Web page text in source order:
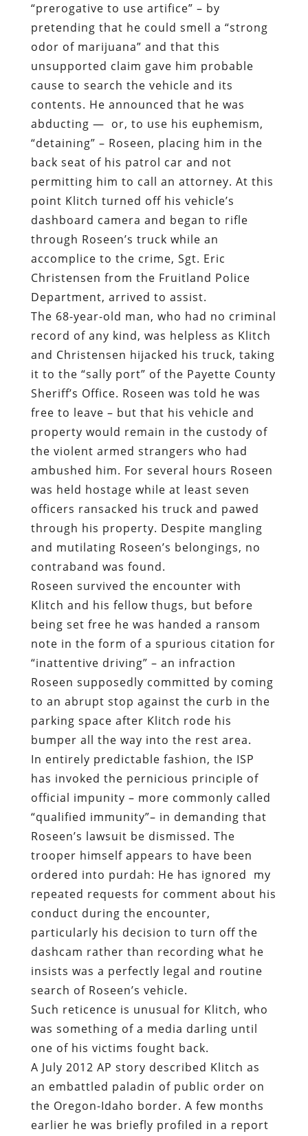
“prerogative to use artifice” – by
pretending that he could smell a “strong
odor of marijuana” and that this
unsupported claim gave him probable
cause to search the vehicle and its
contents. He announced that he was
abducting — or, to use his euphemism,
“detaining” – Roseen, placing him in the
back seat of his patrol car and not
permitting him to call an attorney. At this
point Klitch turned off his vehicle’s
dashboard camera and began to rifle
through Roseen’s truck while an
accomplice to the crime, Sgt. Eric
Christensen from the Fruitland Police
Department, arrived to assist.
The 68-year-old man, who had no criminal
record of any kind, was helpless as Klitch
and Christensen hijacked his truck, taking
it to the “sally port” of the Payette County
Sheriff’s Office. Roseen was told he was
free to leave – but that his vehicle and
property would remain in the custody of
the violent armed strangers who had
ambushed him. For several hours Roseen
was held hostage while at least seven
officers ransacked his truck and pawed
through his property. Despite mangling
and mutilating Roseen’s belongings, no
contraband was found.
Roseen survived the encounter with
Klitch and his fellow thugs, but before
being set free he was handed a ransom
note in the form of a spurious citation for
“inattentive driving” – an infraction
Roseen supposedly committed by coming
to an abrupt stop against the curb in the
parking space after Klitch rode his
bumper all the way into the rest area.
In entirely predictable fashion, the ISP
has invoked the pernicious principle of
official impunity – more commonly called
“qualified immunity”– in demanding that
Roseen’s lawsuit be dismissed. The
trooper himself appears to have been
ordered into purdah: He has ignored my
repeated requests for comment about his
conduct during the encounter,
particularly his decision to turn off the
dashcam rather than recording what he
insists was a perfectly legal and routine
search of Roseen’s vehicle.
Such reticence is unusual for Klitch, who
was something of a media darling until
one of his victims fought back.
A July 2012 AP story described Klitch as
an embattled paladin of public order on
the Oregon-Idaho border. A few months
earlier he was briefly profiled in a report